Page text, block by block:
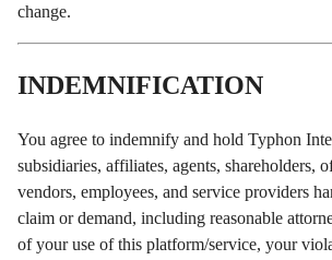
change.
INDEMNIFICATION
You agree to indemnify and hold Typhon
subsidiaries, affiliates, agents, shareholders,
vendors, employees, and service providers
claim or demand, including reasonable
of your use of this platform/service, your